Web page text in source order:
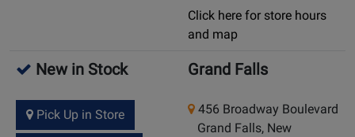
Click here for store hours
and map
New in Stock
Pick Up in Store
Grand Falls
456 Broadway Boulevard
Grand Falls, New